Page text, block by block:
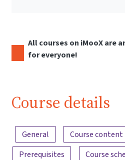
All courses on iMooX are
for everyone!
Course details
Content overview
General Course content
Prerequisites
Course